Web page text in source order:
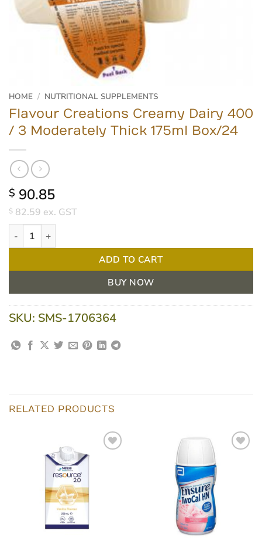
HOME / NUTRITIONAL SUPPLEMENTS
Flavour Creations Creamy Dairy 400
/ 3 Moderately Thick 175ml Box/24
$ 90.85
$ 82.59 ex. GST
Flavour Creations Creamy Dairy 400 / 3 Moderately Thick
ADD TO CART
BUY NOW
SKU: SMS-1706364
RELATED PRODUCTS